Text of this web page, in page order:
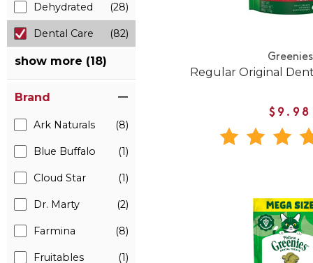
Dehydrated (28)
Dental Care (82)
show more (18)
Brand
Ark Naturals (8)
Blue Buffalo (1)
Cloud Star (1)
Dr. Marty (2)
Farmina (8)
Fruitables (1)
Greenies
Regular Original
$9.98